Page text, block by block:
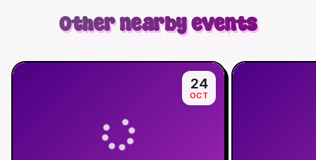
Other nearby events
24
OCT